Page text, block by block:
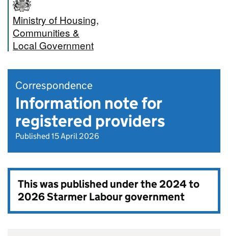
Ministry of Housing,
Communities &
Local Government
Correspondence
Information note for
registered providers
Published 15 April 2026
This was published under the2024 to
2026 Starmer Labour government